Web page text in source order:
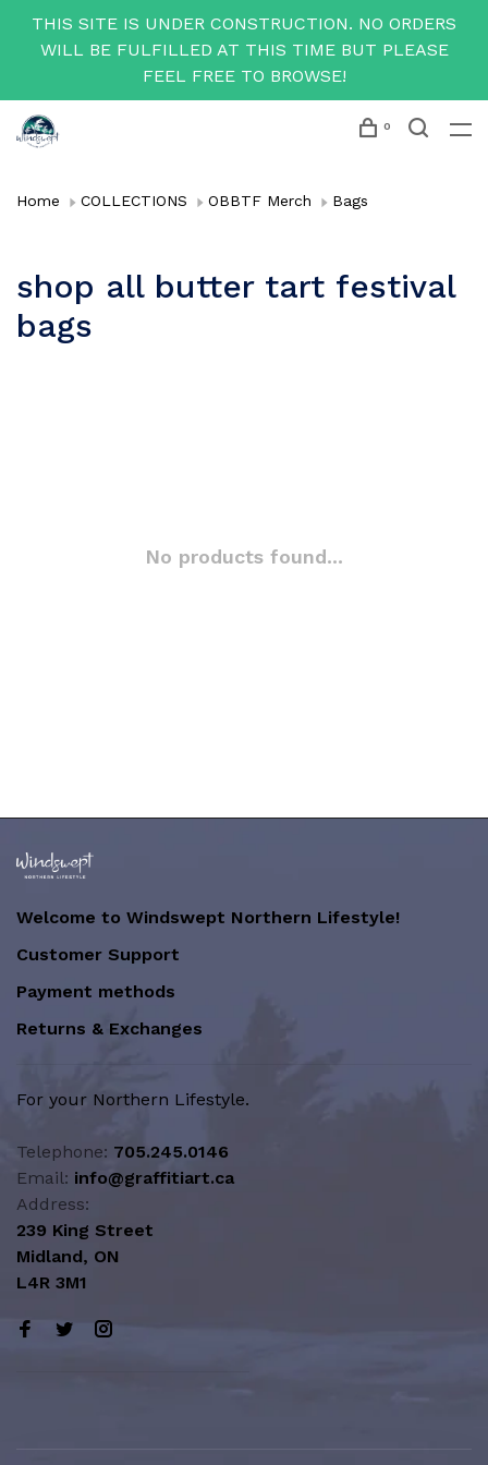
THIS SITE IS UNDER CONSTRUCTION. NO ORDERS
WILL BE FULFILLED AT THIS TIME BUT PLEASE
FEEL FREE TO BROWSE!
0
Home COLLECTIONS OBBTF Merch Bags
shop all butter tart festival
bags
No products found...
Welcome to Windswept Northern Lifestyle!
Customer Support
Payment methods
Returns & Exchanges
For your Northern Lifestyle.
Telephone: 705.245.0146
Email: info@graffitiart.ca
Address:
239 King Street
Midland, ON
L4R 3M1